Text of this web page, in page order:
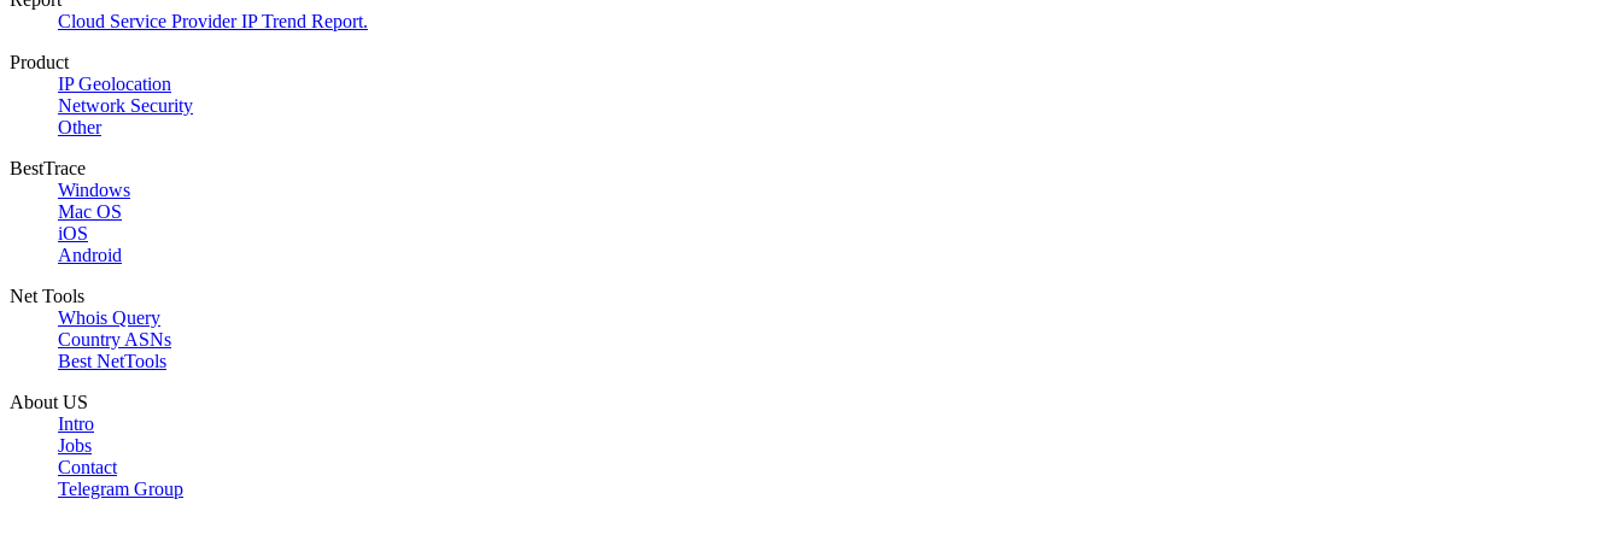
Cloud Service Provider IP Trend Report.
Product
IP Geolocation
Network Security
Other
BestTrace
Windows
Mac OS
iOS
Android
Net Tools
Whois Query
Country ASNs
Best NetTools
About US
Intro
Jobs
Contact
Telegram Group